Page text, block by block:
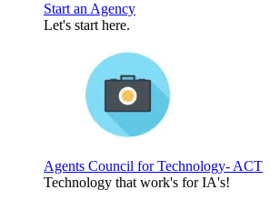
Start an Agency
Let's start here.
Agents Council for Technology- ACT
Technology that work's for IA's!